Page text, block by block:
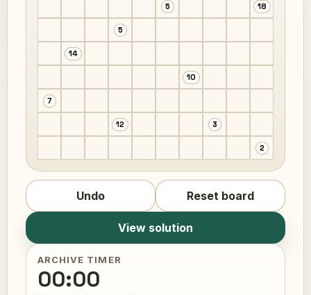
ARCHIVE TIMER
00:00
5 18
5
14
10
7
12 3
2
Undo Reset board
View solution